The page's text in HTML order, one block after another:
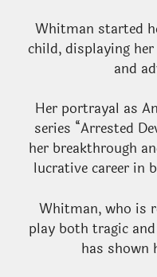
Whitman started
child, displaying
and
Her portrayal as
series “Arrested
her breakthrough
lucrative career in
Whitman, who is
play both tragic
has shown